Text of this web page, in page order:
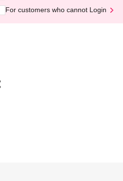
For customers who cannot Login